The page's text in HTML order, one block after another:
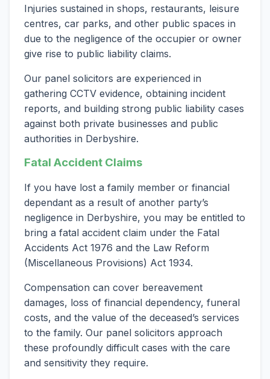
Injuries sustained in shops, restaurants, leisure
centres, car parks, and other public spaces in
due to the negligence of the occupier or owner
give rise to public liability claims.
Our panel solicitors are experienced in
gathering CCTV evidence, obtaining incident
reports, and building strong public liability cases
against both private businesses and public
authorities in Derbyshire.
Fatal Accident Claims
If you have lost a family member or financial
dependant as a result of another party’s
negligence in Derbyshire, you may be entitled to
bring a fatal accident claim under the Fatal
Accidents Act 1976 and the Law Reform
(Miscellaneous Provisions) Act 1934.
Compensation can cover bereavement
damages, loss of financial dependency, funeral
costs, and the value of the deceased’s services
to the family. Our panel solicitors approach
these profoundly difficult cases with the care
and sensitivity they require.